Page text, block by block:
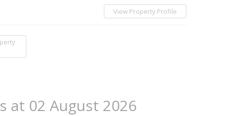
View Property Profile
at 02 August 2026